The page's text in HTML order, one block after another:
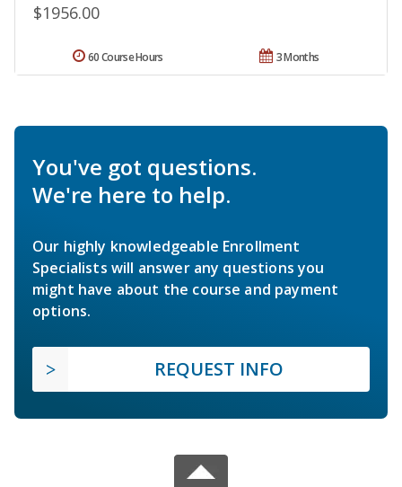
$1956.00
3 Months
60 Course Hours
You've got questions.
We're here to help.
Our highly knowledgeable Enrollment
Specialists will answer any questions you
might have about the course and payment
options.
REQUEST INFO